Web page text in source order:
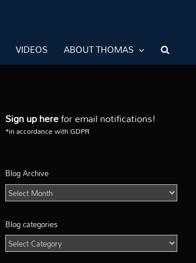
VIDEOS ABOUT THOMAS
Sign up herefor email notifications!
*in accordance with GDPR
Blog Archive
Blog
Archive
Blog categories
Blog
categories